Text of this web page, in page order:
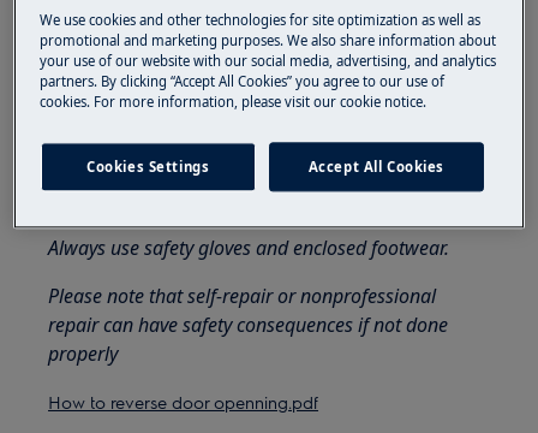
Resolution
Before any maintenance operation, deactivate the
appliance and disconnect the mains plug from
Always take care when moving appliances, for heavy
appliances it's necessary two persons to move it.
Always use safety gloves and enclosed footwear.
Please note that self-repair or nonprofessional
repair can have safety consequences if not done
properly
How to reverse door openning.pdf
We use cookies and other technologies for site optimization as well as
promotional and marketing purposes. We also share information about
your use of our website with our social media, advertising, and analytics
partners. By clicking “Accept All Cookies” you agree to our use of
cookies. For more information, please visit our cookie notice.
Cookies Settings Accept All Cookies